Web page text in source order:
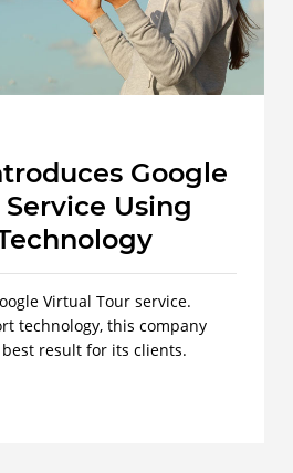
Google
Using
Virtual Tour service.
technology, this company
result for its clients.